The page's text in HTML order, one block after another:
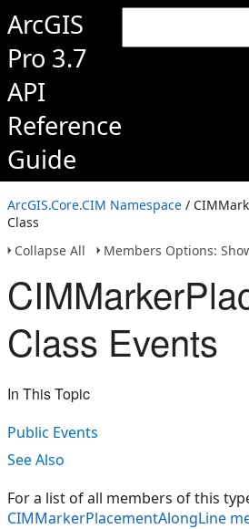
ArcGIS
Pro 3.7
API
Reference
Guide
ArcGIS.Core.CIM Namespace /
Class
Collapse All
Members Options:
Class Events
In This Topic
Public Events
See Also
For a list of all members of this
CIMMarkerPlacementAlongLine